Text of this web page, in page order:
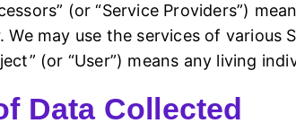
(or “Service Providers”)
We may use the services of
(or “User”) means any living
Data Collected